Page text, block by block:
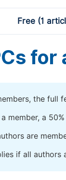
Free (1
for
the full
member, a
are
if all authors